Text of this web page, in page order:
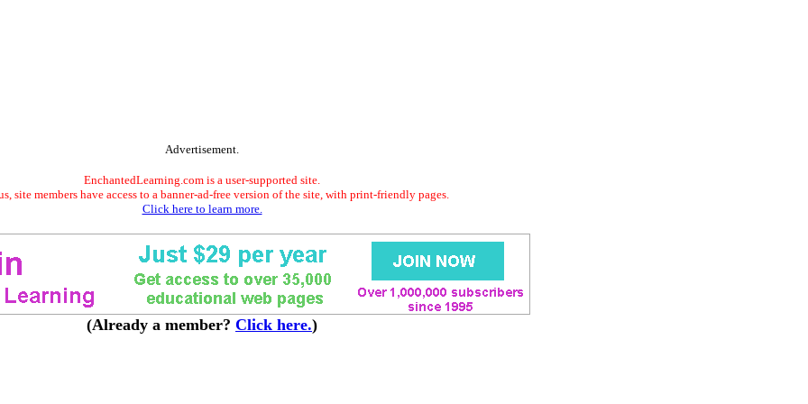
Advertisement.
EnchantedLearning.com is a user-supported site.
site members have access to a banner-ad-free version of the site, with print-friendly pages.
Click here to learn more.
(Already a member? Click here.)